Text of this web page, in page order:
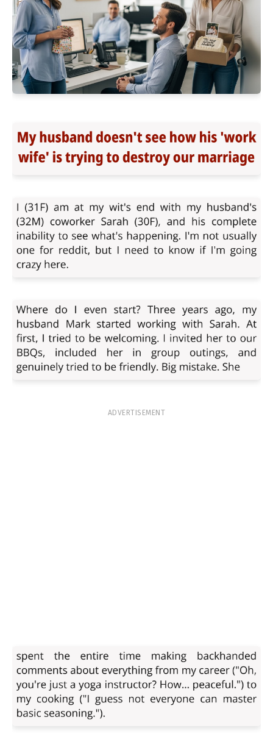
ADVERTISEMENT